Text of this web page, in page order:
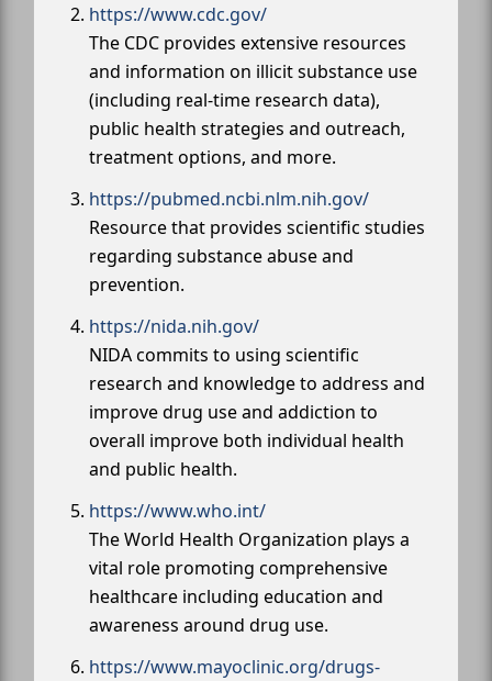
https://www.cdc.gov/
The CDC provides extensive resources
and information on illicit substance use
(including real-time research data),
public health strategies and outreach,
treatment options, and more.
https://pubmed.ncbi.nlm.nih.gov/
Resource that provides scientific studies
regarding substance abuse and
prevention.
https://nida.nih.gov/
NIDA commits to using scientific
research and knowledge to address and
improve drug use and addiction to
overall improve both individual health
and public health.
https://www.who.int/
The World Health Organization plays a
vital role promoting comprehensive
healthcare including education and
awareness around drug use.
https://www.mayoclinic.org/drugs-